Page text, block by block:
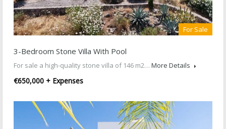
For Sale
3-Bedroom Stone Villa With Pool
For sale a high-quality stone villa of 146 m2… More Details
€650,000 + Expenses